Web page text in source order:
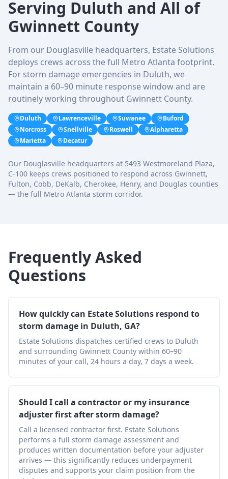
Serving Duluth and All of
Gwinnett County
From our Douglasville headquarters, Estate Solutions
deploys crews across the full Metro Atlanta footprint.
For storm damage emergencies in Duluth, we
maintain a 60–90 minute response window and are
routinely working throughout Gwinnett County.
Duluth Lawrenceville Suwanee
Buford
Norcross
Snellville Roswell
Alpharetta
Marietta
Decatur
Our Douglasville headquarters at 5493 Westmoreland Plaza,
C-100 keeps crews positioned to respond across Gwinnett,
Fulton, Cobb, DeKalb, Cherokee, Henry, and Douglas counties
— the full Metro Atlanta storm corridor.
Frequently Asked
Questions
How quickly can Estate Solutions respond to
storm damage in Duluth, GA?
Estate Solutions dispatches certified crews to Duluth
and surrounding Gwinnett County within 60–90
minutes of your call, 24 hours a day, 7 days a week.
Should I call a contractor or my insurance
adjuster first after storm damage?
Call a licensed contractor first. Estate Solutions
performs a full storm damage assessment and
produces written documentation before your adjuster
arrives — this significantly reduces underpayment
disputes and supports your claim position from the